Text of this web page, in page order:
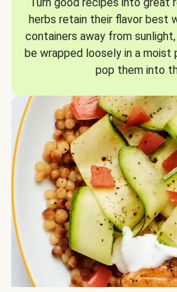
herbs retain their flavor best
containers away from
be wrapped loosely in a
pop them into